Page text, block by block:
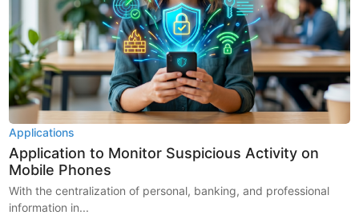
Applications
Application to Monitor Suspicious Activity on
Mobile Phones
With the centralization of personal, banking, and professional
information in...